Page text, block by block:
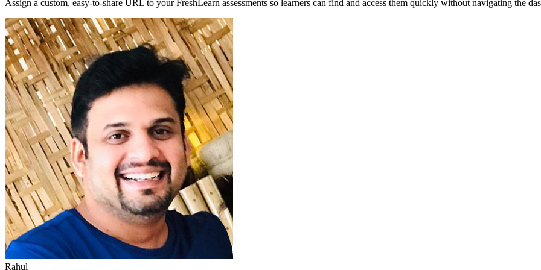
Assign a custom, easy-to-share URL to your FreshLearn assessments so learners can find and access them quickly without navigating the
Rahul